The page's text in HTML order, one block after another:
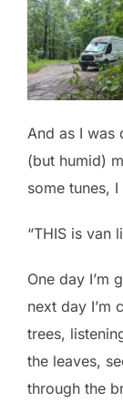
And as I was
(but humid)
some tunes,
“THIS is van
One day I’m
next day I’m
trees,
the leaves,
through the